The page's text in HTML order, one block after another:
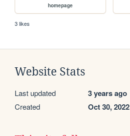
homepage
3 likes
Website Stats
Last updated 3 years ago
Created Oct 30, 2022